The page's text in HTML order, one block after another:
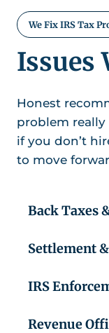
We Fix IRS Tax
Issues
Honest
problem really
if you don’t
to move
Back Taxes
Settlement
IRS
Revenue